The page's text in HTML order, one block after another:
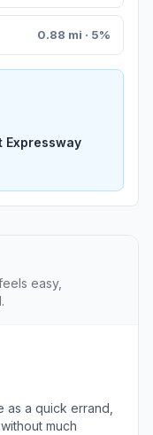
0.88 mi · 5%
Expressway
easy,
as a quick errand,
much